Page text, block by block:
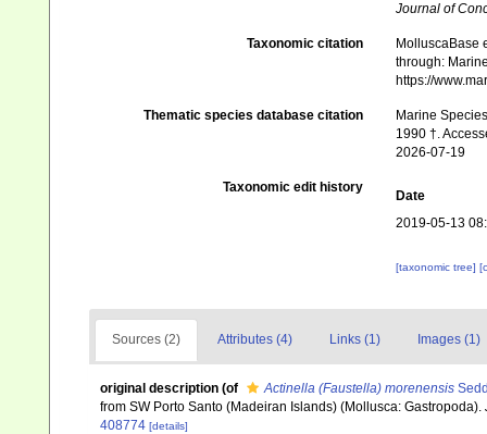
Journal of
Taxonomic citation
MolluscaBase
through:
https://
Thematic species database citation
Marine
1990 †.
2026-07-19
Taxonomic edit history
Date
2019-05-13
[taxonomic tree]
Sources (2) Attributes (4) Links (1) Images (1)
original description (of Actinella (Faustella) morenensis
from SW Porto Santo (Madeiran Islands) (Mollusca: Gastropoda).
408774 [details]